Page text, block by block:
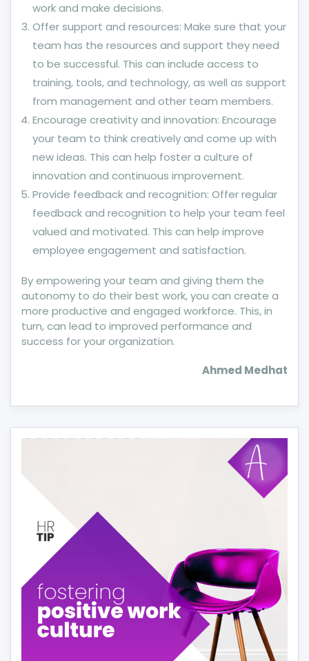
work and make decisions.
Offer support and resources: Make sure that your
team has the resources and support they need
to be successful. This can include access to
training, tools, and technology, as well as support
from management and other team members.
Encourage creativity and innovation: Encourage
your team to think creatively and come up with
new ideas. This can help foster a culture of
innovation and continuous improvement.
Provide feedback and recognition: Offer regular
feedback and recognition to help your team feel
valued and motivated. This can help improve
employee engagement and satisfaction.
By empowering your team and giving them the
autonomy to do their best work, you can create a
more productive and engaged workforce. This, in
turn, can lead to improved performance and
success for your organization.
Ahmed Medhat